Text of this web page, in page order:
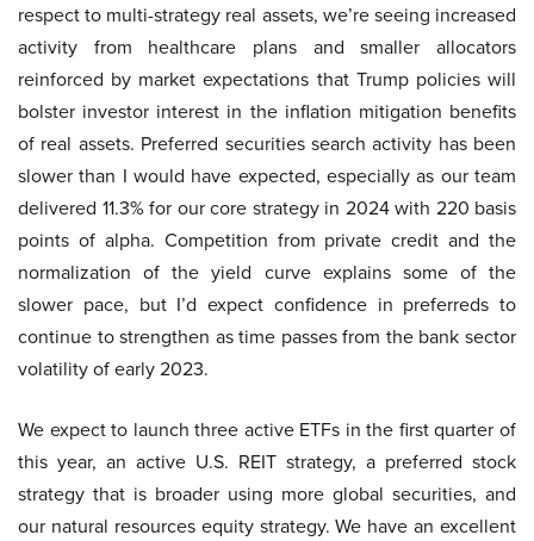
respect to multi-strategy real assets, we’re seeing increased
activity from healthcare plans and smaller allocators
reinforced by market expectations that Trump policies will
bolster investor interest in the inflation mitigation benefits
of real assets. Preferred securities search activity has been
slower than I would have expected, especially as our team
delivered 11.3% for our core strategy in 2024 with 220 basis
points of alpha. Competition from private credit and the
normalization of the yield curve explains some of the
slower pace, but I’d expect confidence in preferreds to
continue to strengthen as time passes from the bank sector
volatility of early 2023.
We expect to launch three active ETFs in the first quarter of
this year, an active U.S. REIT strategy, a preferred stock
strategy that is broader using more global securities, and
our natural resources equity strategy. We have an excellent